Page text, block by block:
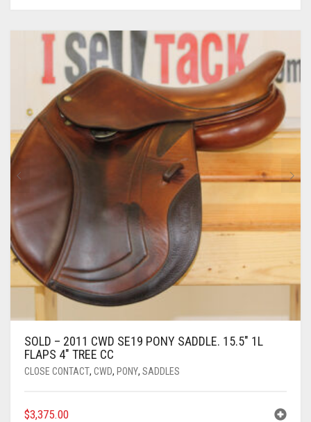
SOLD – 2011 CWD SE19 PONY SADDLE. 15.5″ 1L
FLAPS 4″ TREE CC
CLOSE CONTACT, CWD, PONY, SADDLES
$3,375.00